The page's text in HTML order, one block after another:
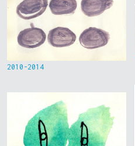
2010-2014